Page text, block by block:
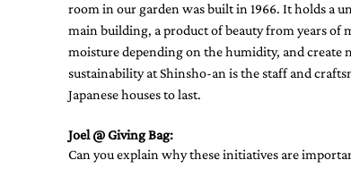
room in our garden was built in 1966. It holds a
main building, a product of beauty from years of
moisture depending on the humidity, and
sustainability at Shinsho-an is the staff and
Japanese houses to last.
Joel @ Giving Bag:
Can you explain why these initiatives are